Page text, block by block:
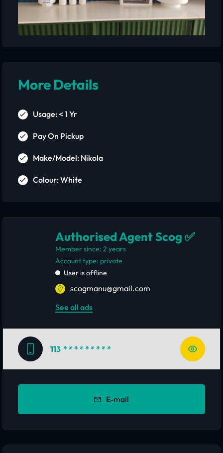
More Details
Usage: < 1 Yr
Pay On Pickup
Make/Model: Nikola
Colour: White
Authorised Agent Scog ✅
Member since: 2 years
account type: private
User is offline
scogmanu@gmail.com
See all ads
113 * * * * * * * * *
E-mail